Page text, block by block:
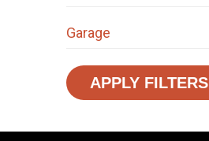
Garage
APPLY FILTERS